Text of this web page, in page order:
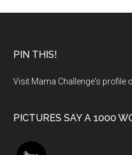
PIN THIS!
Visit Mama Challenge's profile
PICTURES SAY A 1000